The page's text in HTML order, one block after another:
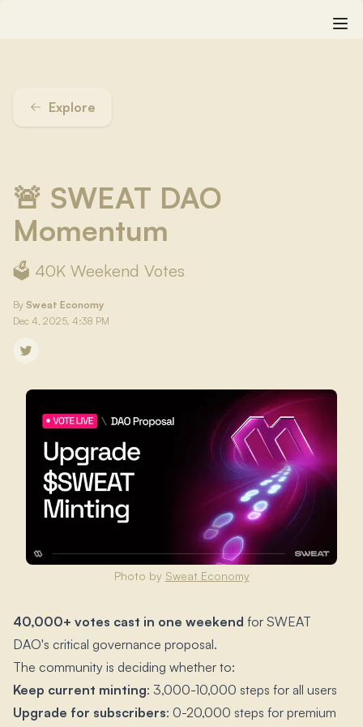
Explore
🚨 SWEAT DAO
Momentum
🗳️ 40K Weekend Votes
By Sweat Economy
Dec 4, 2025, 4:38 PM
Photo by Sweat Economy
40,000+ votes cast in one weekend for SWEAT
DAO's critical governance proposal.​
The community is deciding whether to:
Keep current minting: 3,000-10,000 steps for all users
Upgrade for subscribers: 0-20,000 steps for premium